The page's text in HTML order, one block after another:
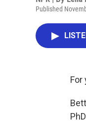
Published
For